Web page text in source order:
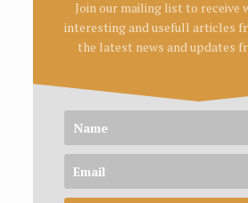
Join our mailing list to receive
interesting and usefull articles
the latest news and updates